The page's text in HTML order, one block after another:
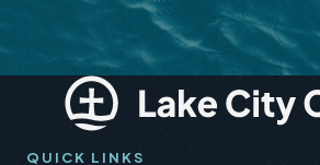
QUICK LINKS